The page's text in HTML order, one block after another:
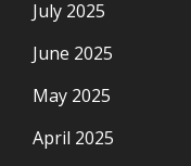
July 2025
June 2025
May 2025
April 2025